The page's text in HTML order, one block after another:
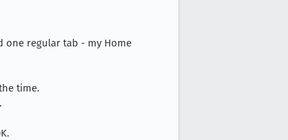
one regular tab - my Home
time.